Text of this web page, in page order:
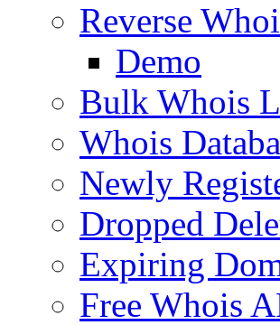
Reverse
Demo
Bulk Whois
Whois
Newly
Dropped
Expiring
Free Whois